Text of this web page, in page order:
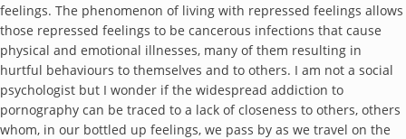
feelings. The phenomenon of living with repressed feelings allows
those repressed feelings to be cancerous infections that cause
physical and emotional illnesses, many of them resulting in
hurtful behaviours to themselves and to others. I am not a social
psychologist but I wonder if the widespread addiction to
pornography can be traced to a lack of closeness to others, others
whom, in our bottled up feelings, we pass by as we travel on the